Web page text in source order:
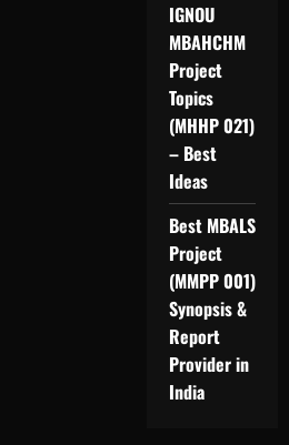
IGNOU
MBAHCHM
Project
Topics
(MHHP 021)
– Best
Ideas
Best MBALS
Project
(MMPP 001)
Synopsis &
Report
Provider in
India